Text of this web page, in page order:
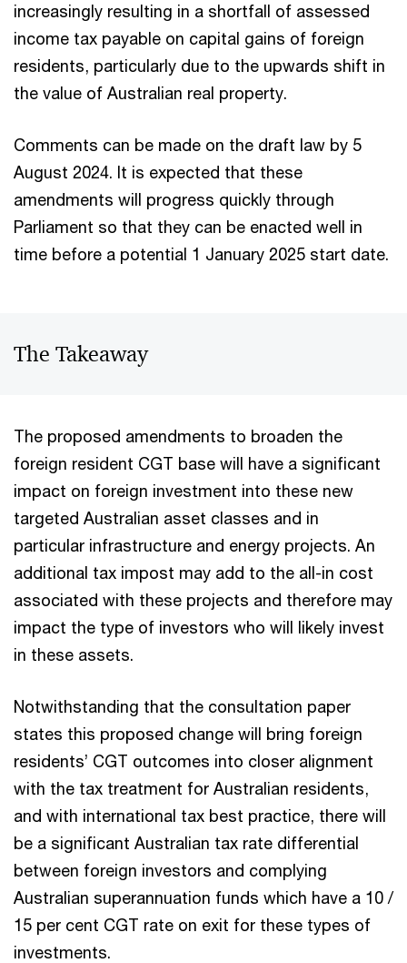
increasingly resulting in a shortfall of assessed
income tax payable on capital gains of foreign
residents, particularly due to the upwards shift in
the value of Australian real property.
Comments can be made on the draft law by 5
August 2024. It is expected that these
amendments will progress quickly through
Parliament so that they can be enacted well in
time before a potential 1 January 2025 start date.
The Takeaway
The proposed amendments to broaden the
foreign resident CGT base will have a significant
impact on foreign investment into these new
targeted Australian asset classes and in
particular infrastructure and energy projects. An
additional tax impost may add to the all-in cost
associated with these projects and therefore may
impact the type of investors who will likely invest
in these assets.
Notwithstanding that the consultation paper
states this proposed change will bring foreign
residents’ CGT outcomes into closer alignment
with the tax treatment for Australian residents,
and with international tax best practice, there will
be a significant Australian tax rate differential
between foreign investors and complying
Australian superannuation funds which have a 10 /
15 per cent CGT rate on exit for these types of
investments.